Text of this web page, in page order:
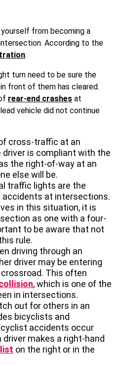
from becoming a
According to the
:
turn need to be sure the
front of them has cleared.
rear-end crashes at
vehicle did not continue
cross-traffic at an
is compliant with the
the right-of-way at an
else will be.
traffic lights are the
accidents at intersections.
in this situation, it is
as one with a four-
to be aware that not
rule.
driving through an
driver may be entering
This often
, which is one of the
in intersections.
out for others in an
bicyclists and
accidents occur
makes a right-hand
on the right or in the